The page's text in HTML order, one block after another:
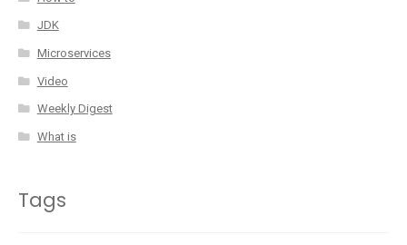
JDK
Microservices
Video
Weekly Digest
What is
Tags